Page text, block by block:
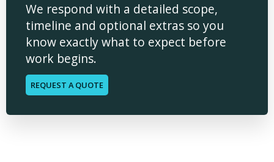
We respond with a detailed scope,
timeline and optional extras so you
know exactly what to expect before
work begins.
REQUEST A QUOTE